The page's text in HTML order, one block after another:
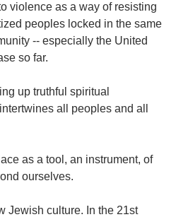
violence as a way of resisting
peoples locked in the same
-- especially the United
so far.
up truthful spiritual
all peoples and all
as a tool, an instrument, of
ourselves.
Jewish culture. In the 21st